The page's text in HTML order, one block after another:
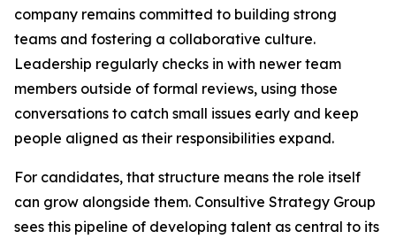
company remains committed to building strong
teams and fostering a collaborative culture.
Leadership regularly checks in with newer team
members outside of formal reviews, using those
conversations to catch small issues early and keep
people aligned as their responsibilities expand.
For candidates, that structure means the role itself
can grow alongside them. Consultive Strategy Group
sees this pipeline of developing talent as central to its